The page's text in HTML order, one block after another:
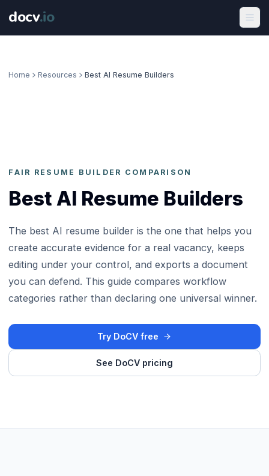
docv.io
Home Resources Best AI Resume Builders
FAIR RESUME BUILDER COMPARISON
Best AI Resume Builders
The best AI resume builder is the one that helps you
create accurate evidence for a real vacancy, keeps
editing under your control, and exports a document
you can defend. This guide compares workflow
categories rather than declaring one universal winner.
Try DoCV free
See DoCV pricing